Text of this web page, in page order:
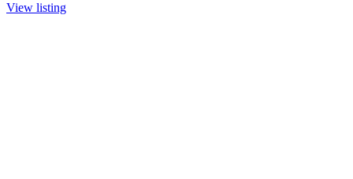
View listing